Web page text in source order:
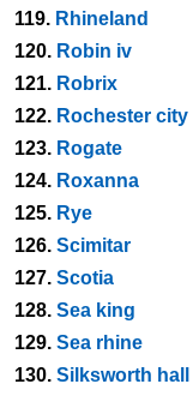
119. Rhineland
120. Robin iv
121. Robrix
122. Rochester city
123. Rogate
124. Roxanna
125. Rye
126. Scimitar
127. Scotia
128. Sea king
129. Sea rhine
130. Silksworth